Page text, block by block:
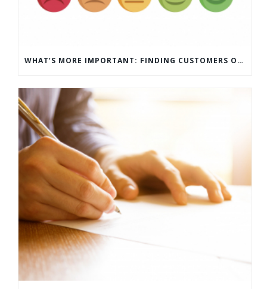
WHAT’S MORE IMPORTANT: FINDING CUSTOMERS OR HOW TO KEEP CUSTOMERS?